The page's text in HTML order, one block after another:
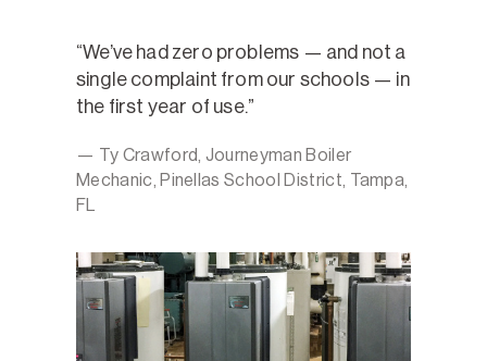
We’ve had zero problems — and not a
single complaint from our schools — in
the first year of use.
— Ty Crawford, Journeyman Boiler
Mechanic, Pinellas School District, Tampa,
FL